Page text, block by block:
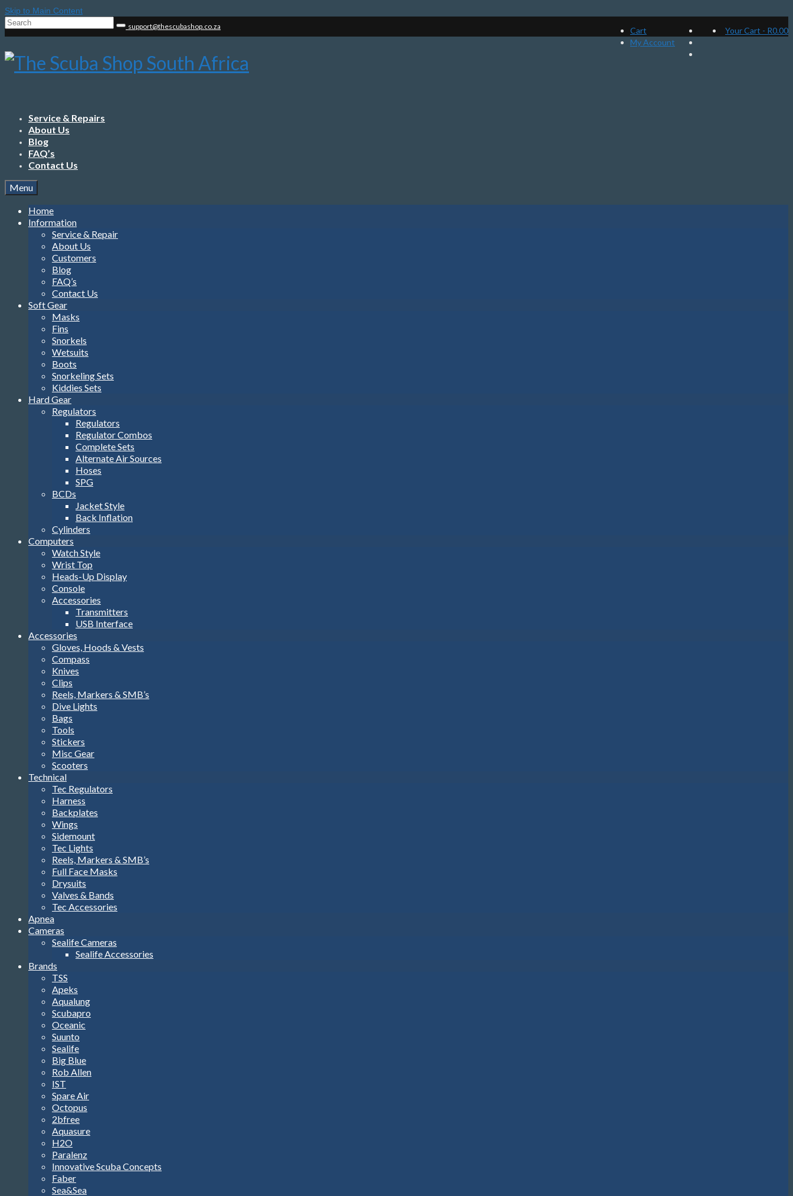
Skip to Main Content
Cart
My Account
Your Cart - R0.00
Search
support@thescubashop.co.za
Service & Repairs
About Us
Blog
FAQ’s
Contact Us
Menu
Home
Information
Service & Repair
About Us
Customers
Blog
FAQ’s
Contact Us
Soft Gear
Masks
Fins
Snorkels
Wetsuits
Boots
Snorkeling Sets
Kiddies Sets
Hard Gear
Regulators
Regulators
Regulator Combos
Complete Sets
Alternate Air Sources
Hoses
SPG
BCDs
Jacket Style
Back Inflation
Cylinders
Computers
Watch Style
Wrist Top
Heads-Up Display
Console
Accessories
Transmitters
USB Interface
Accessories
Gloves, Hoods & Vests
Compass
Knives
Clips
Reels, Markers & SMB’s
Dive Lights
Bags
Tools
Stickers
Misc Gear
Scooters
Technical
Tec Regulators
Harness
Backplates
Wings
Sidemount
Tec Lights
Reels, Markers & SMB’s
Full Face Masks
Drysuits
Valves & Bands
Tec Accessories
Apnea
Cameras
Sealife Cameras
Sealife Accessories
Brands
TSS
Apeks
Aqualung
Scubapro
Oceanic
Suunto
Sealife
Big Blue
Rob Allen
IST
Spare Air
Octopus
2bfree
Aquasure
H2O
Paralenz
Innovative Scuba Concepts
Faber
Sea&Sea